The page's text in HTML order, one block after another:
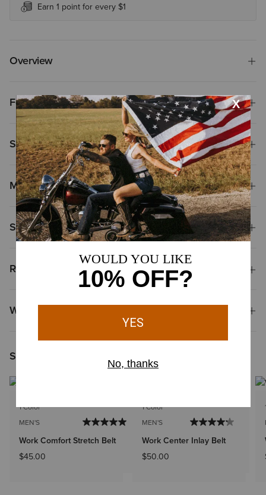
Earn 1 point for every $1
Overview
Features
Size & Fit
Materials & Care
Shipping & Returns
Reviews & Questions
Why Shop at Ariat?
Shoppers Like You Viewed
1 Color
MEN'S
Work Comfort Stretch Belt
$45.00
1 Color
MEN'S
Work Center Inlay Belt
$50.00